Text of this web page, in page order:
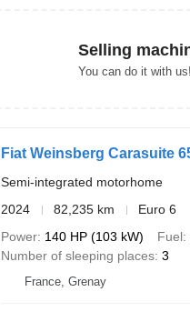
Selling
You can do it with us!
Fiat Weinsberg Carasuite
Semi-integrated motorhome
2024
82,235 km
Euro 6
Power 140 HP (103 kW) Fuel
Number of sleeping places 3
France, Grenay